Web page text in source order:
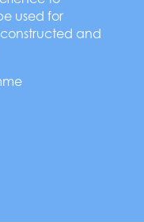
used for
and